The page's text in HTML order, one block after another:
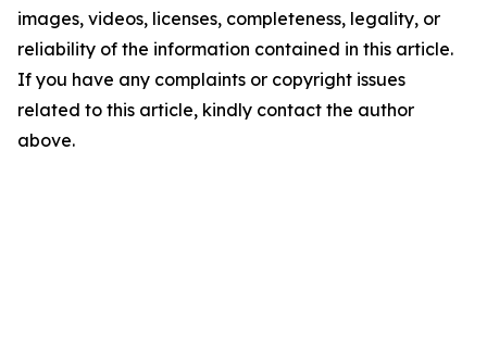
images, videos, licenses, completeness, legality, or
reliability of the information contained in this article.
If you have any complaints or copyright issues
related to this article, kindly contact the author
above.